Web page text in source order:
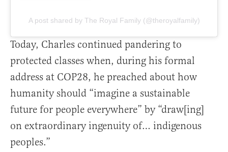
A post shared by The Royal Family (@theroyalfamily)
Today, Charles continued pandering to
protected classes when, during his formal
address at COP28, he preached about how
humanity should “imagine a sustainable
future for people everywhere” by “draw[ing]
on extraordinary ingenuity of… indigenous
peoples.”